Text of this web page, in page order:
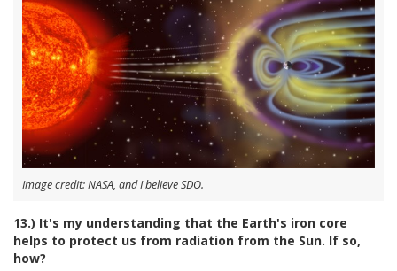
Image credit: NASA, and I believe SDO.
13.) It's my understanding that the Earth's iron core
helps to protect us from radiation from the Sun. If so,
how?